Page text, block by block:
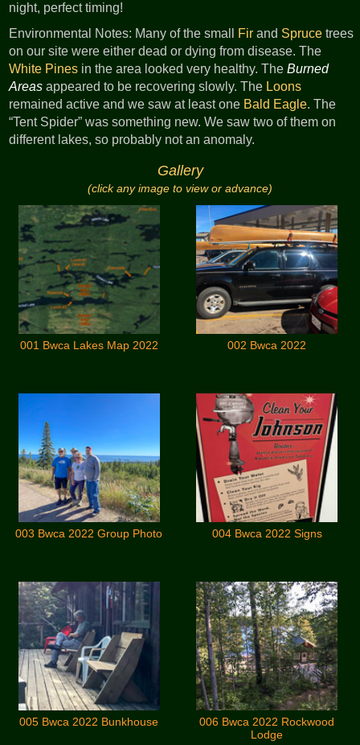
night, perfect timing!
Environmental Notes: Many of the small
Fir and Spruce trees
on our site were either dead or dying from disease. The
White Pines in the area looked very healthy. TheBurned
Areas appeared to be recovering slowly. The Loons
remained active and we saw at least one Bald Eagle. The
“Tent Spider” was something new. We saw two of them on
different lakes, so probably not an anomaly.
Gallery
(click any image to view or advance)
001 Bwca Lakes Map 2022 002 Bwca 2022
003 Bwca 2022 Group Photo 004 Bwca 2022 Signs
005 Bwca 2022 Bunkhouse
006 Bwca 2022 Rockwood
Lodge